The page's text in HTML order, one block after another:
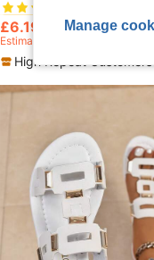
#1 Bestseller
(1000+)
#1 Bestseller
(1000+)
#1 Bestseller
£6.19 4.2k+ sold
Estimated
High Repeat Customers
Manage